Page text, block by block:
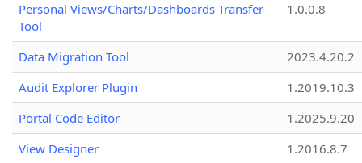
Personal Views/Charts/Dashboards Transfer
Tool
1.0.0.8
Data Migration Tool
2023.4.20.2
Audit Explorer Plugin
1.2019.10.3
Portal Code Editor
1.2025.9.20
View Designer
1.2016.8.7